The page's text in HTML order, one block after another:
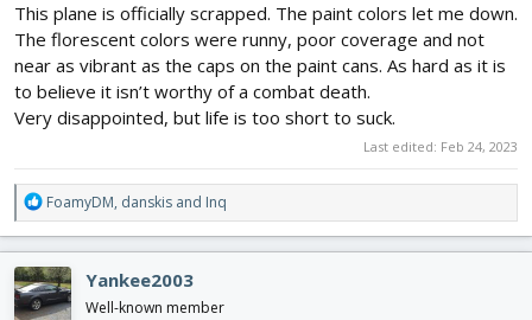
This plane is officially scrapped. The paint colors let me down.
The florescent colors were runny, poor coverage and not
near as vibrant as the caps on the paint cans. As hard as it is
to believe it isn’t worthy of a combat death.
Very disappointed, but life is too short to suck.
Last edited: Feb 24, 2023
R
e
a
c
t
i
FoamyDM, danskis and Inq
Yankee2003
Well-known member